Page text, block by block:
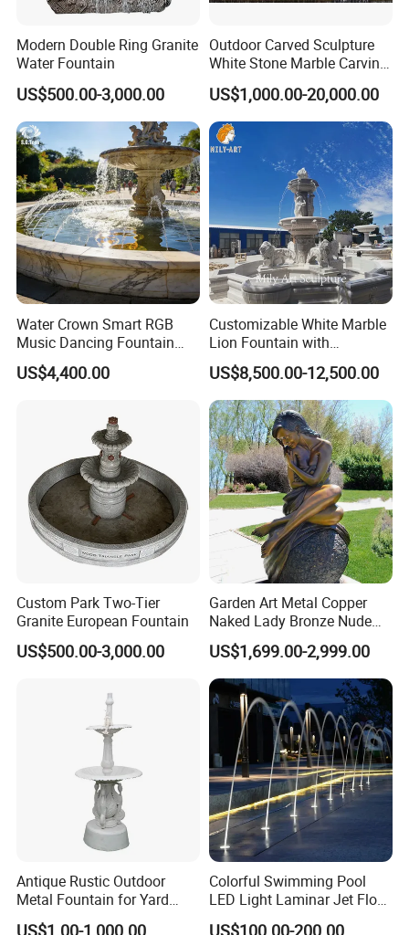
Modern Double Ring Granite
Water Fountain
US$500.00-3,000.00
Outdoor Carved Sculpture
White Stone Marble Carving
Water Pool Fountain for
Garden Decoration (SY-
F480)
US$1,000.00-20,000.00
Water Crown Smart RGB
Music Dancing Fountain
Landscaping Garden
Fountain
US$4,400.00
Customizable White Marble
Lion Fountain with
Sculptures, Ornate Outdoor
Garden Decor Fountain
US$8,500.00-12,500.00
Custom Park Two-Tier
Granite European Fountain
US$500.00-3,000.00
Garden Art Metal Copper
Naked Lady Bronze Nude
Woman Statue Life Size
Bronze Sculpture
US$1,699.00-2,999.00
Antique Rustic Outdoor
Metal Fountain for Yard
Decoration
US$1.00-1,000.00
Colorful Swimming Pool
LED Light Laminar Jet Flow
Water Fountain
US$100.00-200.00